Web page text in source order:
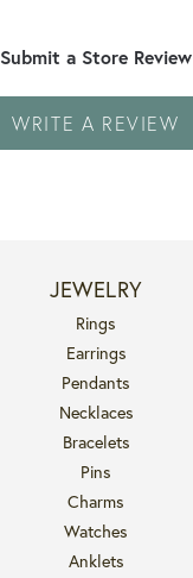
Submit a Store Review
WRITE A REVIEW
JEWELRY
Rings
Earrings
Pendants
Necklaces
Bracelets
Pins
Charms
Watches
Anklets